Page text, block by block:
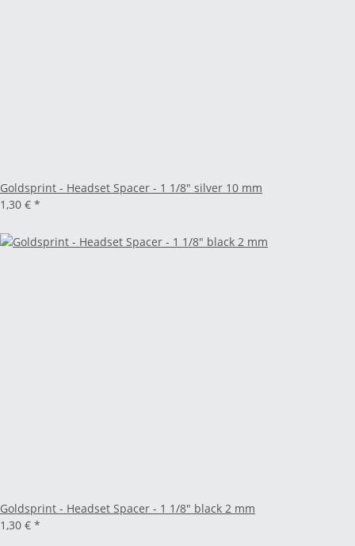
Goldsprint - Headset Spacer - 1 1/8" silver 10 mm
1,30 € *
Goldsprint - Headset Spacer - 1 1/8" black 2 mm
1,30 € *